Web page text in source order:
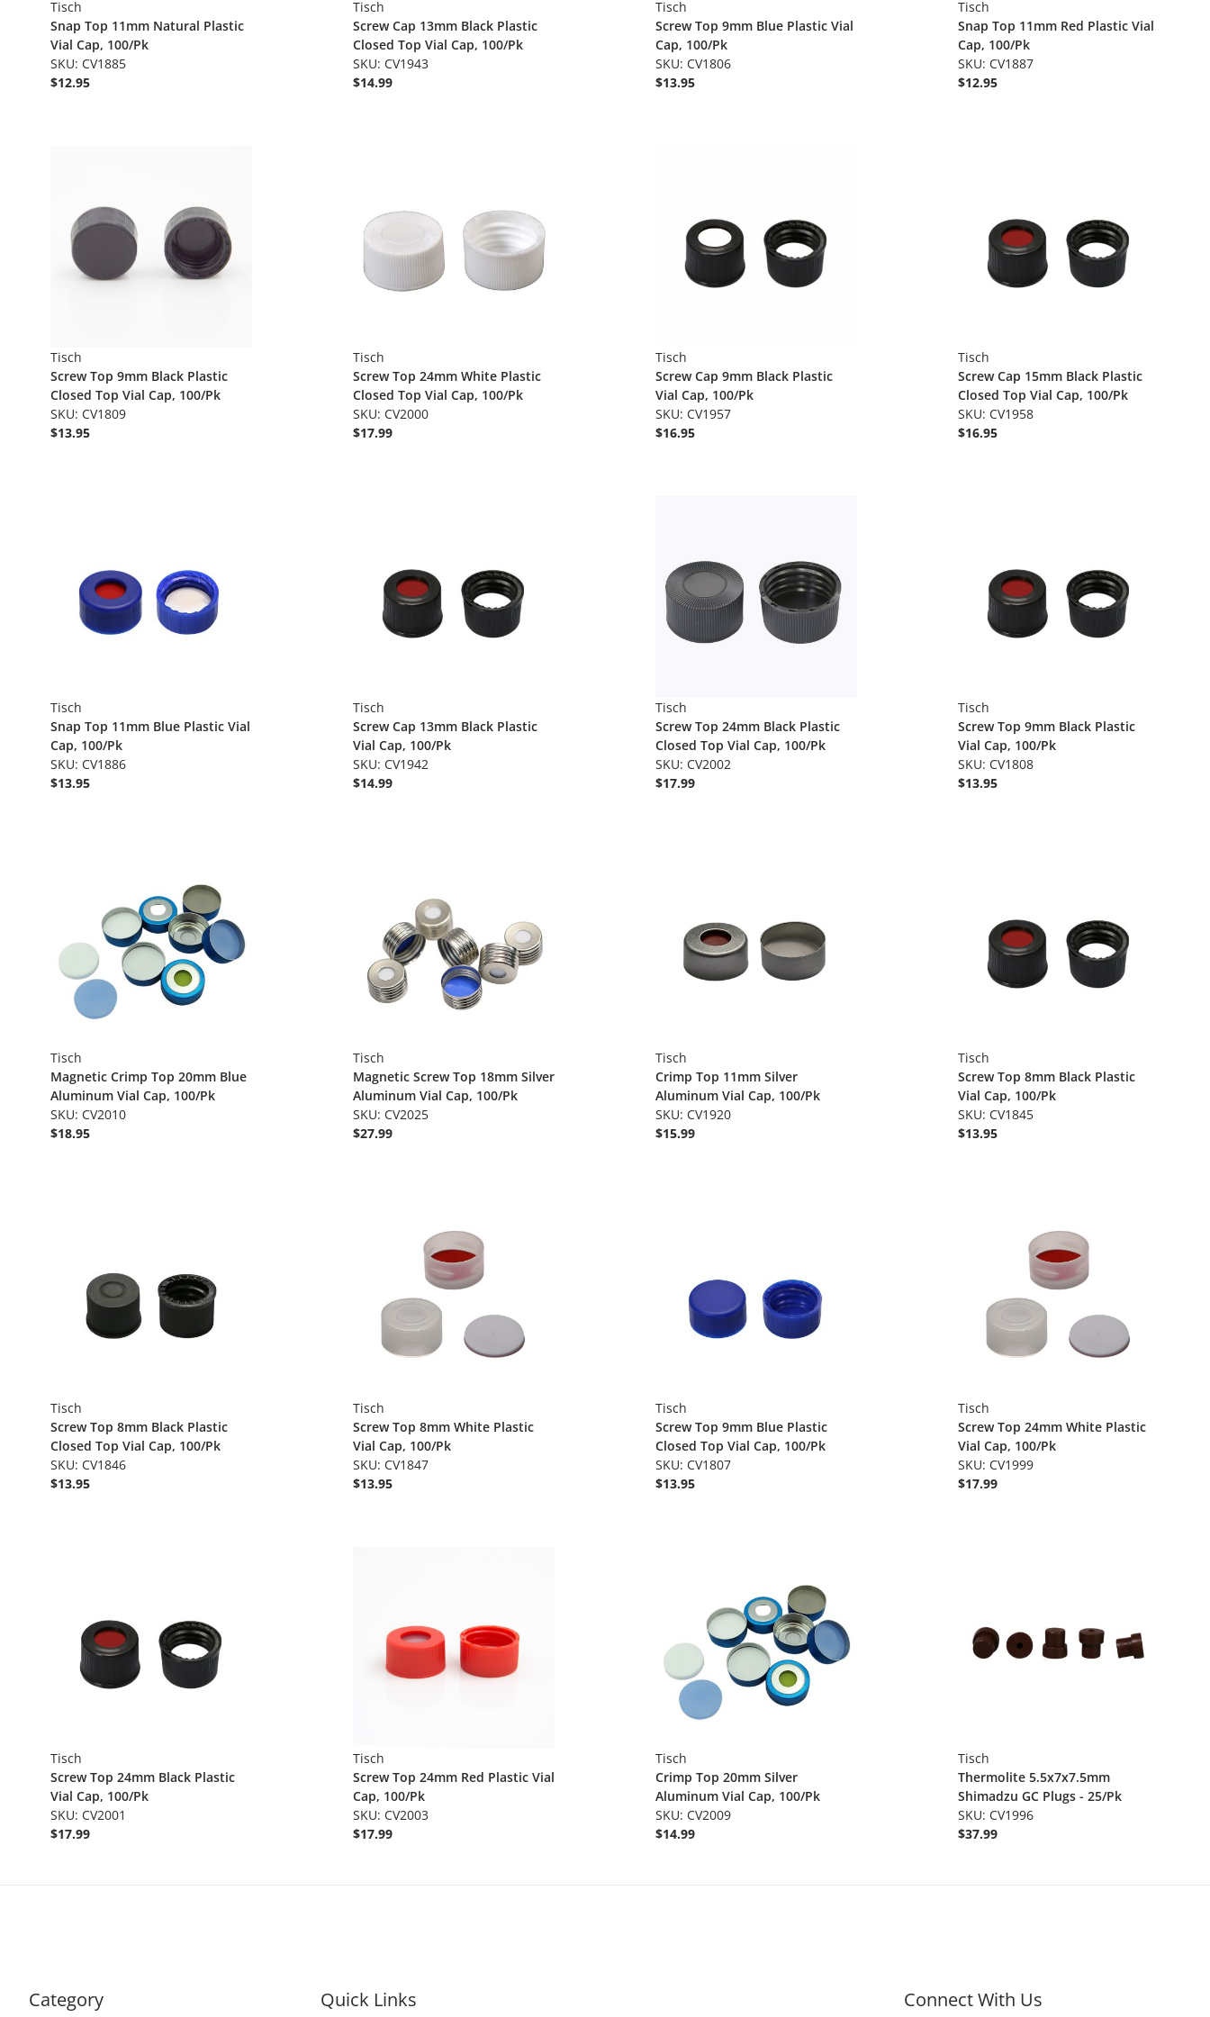
Tisch
Snap Top 11mm Natural Plastic
Vial Cap, 100/Pk
SKU: CV1885
$12.95
Tisch
Screw Cap 13mm Black Plastic
Closed Top Vial Cap, 100/Pk
SKU: CV1943
$14.99
Tisch
Screw Top 9mm Blue Plastic Vial
Cap, 100/Pk
SKU: CV1806
$13.95
Tisch
Snap Top 11mm Red Plastic Vial
Cap, 100/Pk
SKU: CV1887
$12.95
Tisch
Screw Top 9mm Black Plastic
Closed Top Vial Cap, 100/Pk
SKU: CV1809
$13.95
Tisch
Screw Top 24mm White Plastic
Closed Top Vial Cap, 100/Pk
SKU: CV2000
$17.99
Tisch
Screw Cap 9mm Black Plastic
Vial Cap, 100/Pk
SKU: CV1957
$16.95
Tisch
Screw Cap 15mm Black Plastic
Closed Top Vial Cap, 100/Pk
SKU: CV1958
$16.95
Tisch
Snap Top 11mm Blue Plastic Vial
Cap, 100/Pk
SKU: CV1886
$13.95
Tisch
Screw Cap 13mm Black Plastic
Vial Cap, 100/Pk
SKU: CV1942
$14.99
Tisch
Screw Top 24mm Black Plastic
Closed Top Vial Cap, 100/Pk
SKU: CV2002
$17.99
Tisch
Screw Top 9mm Black Plastic
Vial Cap, 100/Pk
SKU: CV1808
$13.95
Tisch
Magnetic Crimp Top 20mm Blue
Aluminum Vial Cap, 100/Pk
SKU: CV2010
$18.95
Tisch
Magnetic Screw Top 18mm Silver
Aluminum Vial Cap, 100/Pk
SKU: CV2025
$27.99
Tisch
Crimp Top 11mm Silver
Aluminum Vial Cap, 100/Pk
SKU: CV1920
$15.99
Tisch
Screw Top 8mm Black Plastic
Vial Cap, 100/Pk
SKU: CV1845
$13.95
Tisch
Screw Top 8mm Black Plastic
Closed Top Vial Cap, 100/Pk
SKU: CV1846
$13.95
Tisch
Screw Top 8mm White Plastic
Vial Cap, 100/Pk
SKU: CV1847
$13.95
Tisch
Screw Top 9mm Blue Plastic
Closed Top Vial Cap, 100/Pk
SKU: CV1807
$13.95
Tisch
Screw Top 24mm White Plastic
Vial Cap, 100/Pk
SKU: CV1999
$17.99
Tisch
Screw Top 24mm Black Plastic
Vial Cap, 100/Pk
SKU: CV2001
$17.99
Tisch
Screw Top 24mm Red Plastic Vial
Cap, 100/Pk
SKU: CV2003
$17.99
Tisch
Crimp Top 20mm Silver
Aluminum Vial Cap, 100/Pk
SKU: CV2009
$14.99
Tisch
Thermolite 5.5x7x7.5mm
Shimadzu GC Plugs - 25/Pk
SKU: CV1996
$37.99
Category Quick Links Connect With Us